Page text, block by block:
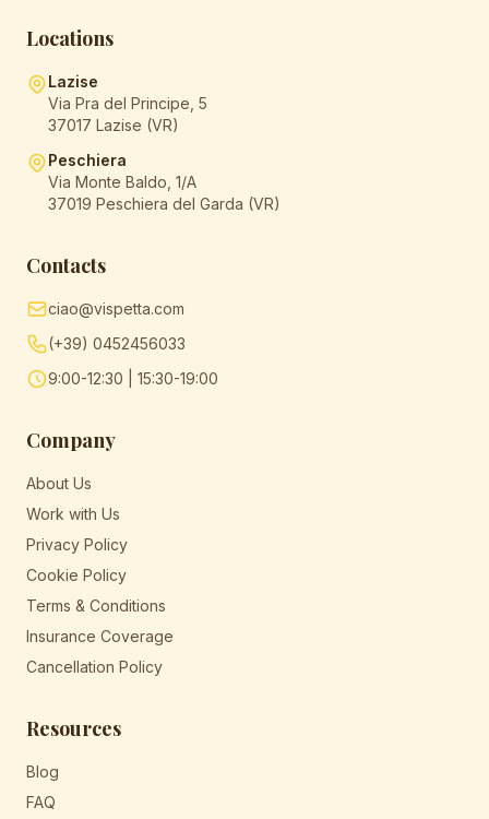
Locations
Lazise
Via Pra del Principe, 5
37017 Lazise (VR)
Peschiera
Via Monte Baldo, 1/A
37019 Peschiera del Garda (VR)
Contacts
ciao@vispetta.com
(+39) 0452456033
9:00-12:30 | 15:30-19:00
Company
About Us
Work with Us
Privacy Policy
Cookie Policy
Terms & Conditions
Insurance Coverage
Cancellation Policy
Resources
Blog
FAQ